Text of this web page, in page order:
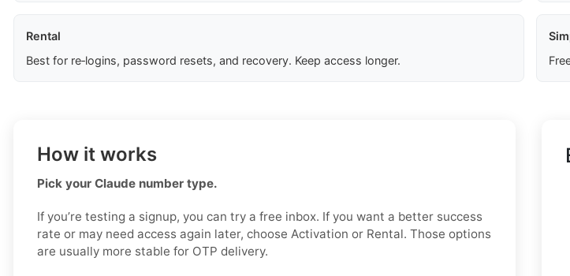
Rental
Best for re‑logins, password resets, and recovery. Keep access longer.
How it works
Pick your Claude number type.
If you’re testing a signup, you can try a free inbox. If you want a better success
rate or may need access again later, choose Activation or Rental. Those options
are usually more stable for OTP delivery.